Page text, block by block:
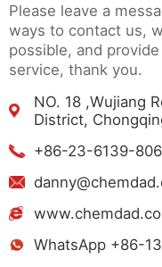
Please leave a
ways to contact us,
possible, and
service, thank you.
NO. 18 ,Wujiang
District,
+86-23-6139-
WhatsApp +86-